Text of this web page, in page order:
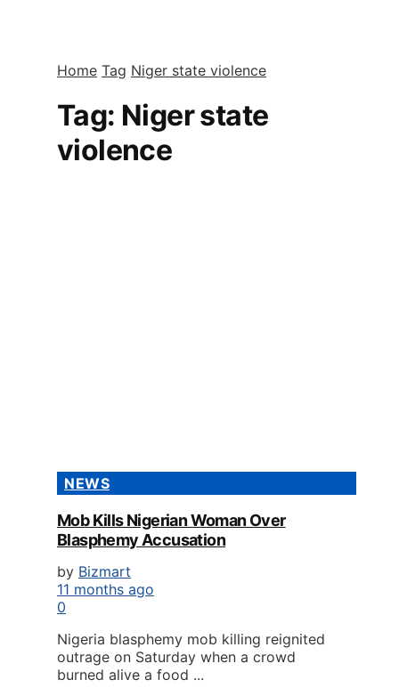
Home Tag Niger state violence
Tag: Niger state
violence
NEWS
Mob Kills Nigerian Woman Over
Blasphemy Accusation
by Bizmart
11 months ago
0
Nigeria blasphemy mob killing reignited
outrage on Saturday when a crowd
burned alive a food ...